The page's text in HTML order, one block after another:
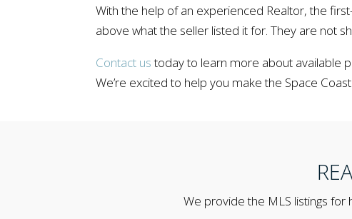
With the help of an experienced Realtor, the
above what the seller listed it for. They are not
Contact ustoday to learn more about available
We’re excited to help you make the Space
We provide the MLS listings